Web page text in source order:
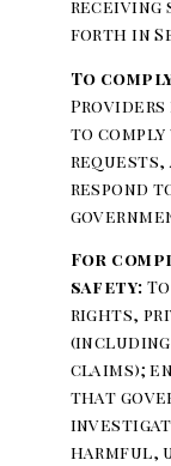
receiving
forth in
To
Providers
to
requests,
respond
For
safety:
rights,
(including
claims);
that
harmful,